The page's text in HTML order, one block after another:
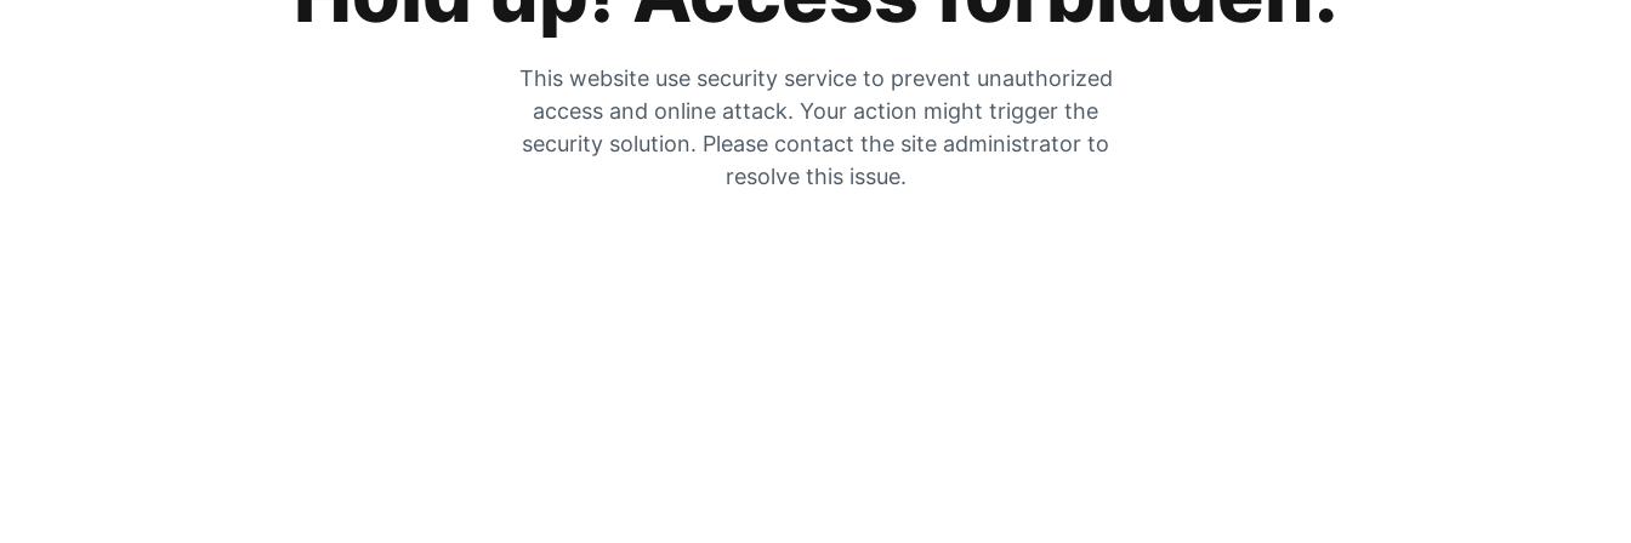
This website use security service to prevent unauthorized
access and online attack. Your action might trigger the
security solution. Please contact the site administrator to
resolve this issue.